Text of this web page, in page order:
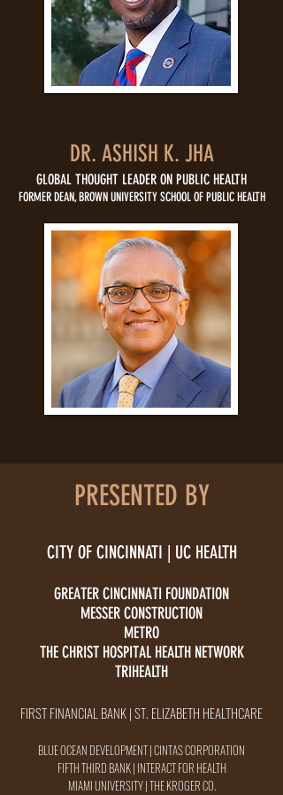
DR. ASHISH K. JHA
GLOBAL THOUGHT LEADER ON PUBLIC HEALTH
FORMER DEAN, BROWN UNIVERSITY SCHOOL OF PUBLIC HEALTH
PRESENTED BY
CITY OF CINCINNATI | UC HEALTH
GREATER CINCINNATI FOUNDATION
MESSER CONSTRUCTION
​METRO
THE CHRIST HOSPITAL HEALTH NETWORK
TRIHEALTH
FIRST FINANCIAL BANK | ST. ELIZABETH HEALTHCARE
BLUE OCEAN DEVELOPMENT | CINTAS CORPORATION
FIFTH THIRD BANK | INTERACT FOR HEALTH
MIAMI UNIVERSITY| THE KROGER CO.